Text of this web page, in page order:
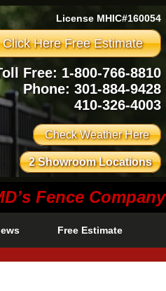
License MHIC#160054
Click Here Free Estimate
Free: 1-800-766-8810
Phone: 301-884-9428
410-326-4003
Check Weather Here
2 Showroom Locations
Fence Company
Free Estimate